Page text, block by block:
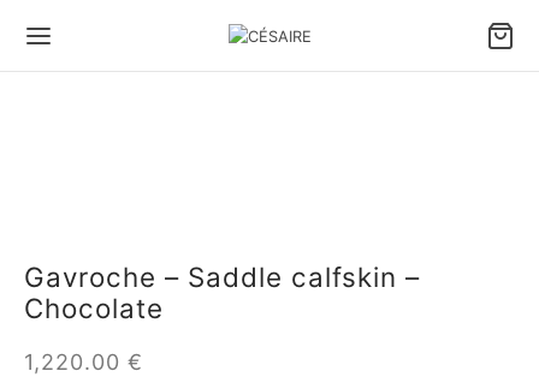
Gavroche – Saddle calfskin –
Chocolate
1,220.00 €